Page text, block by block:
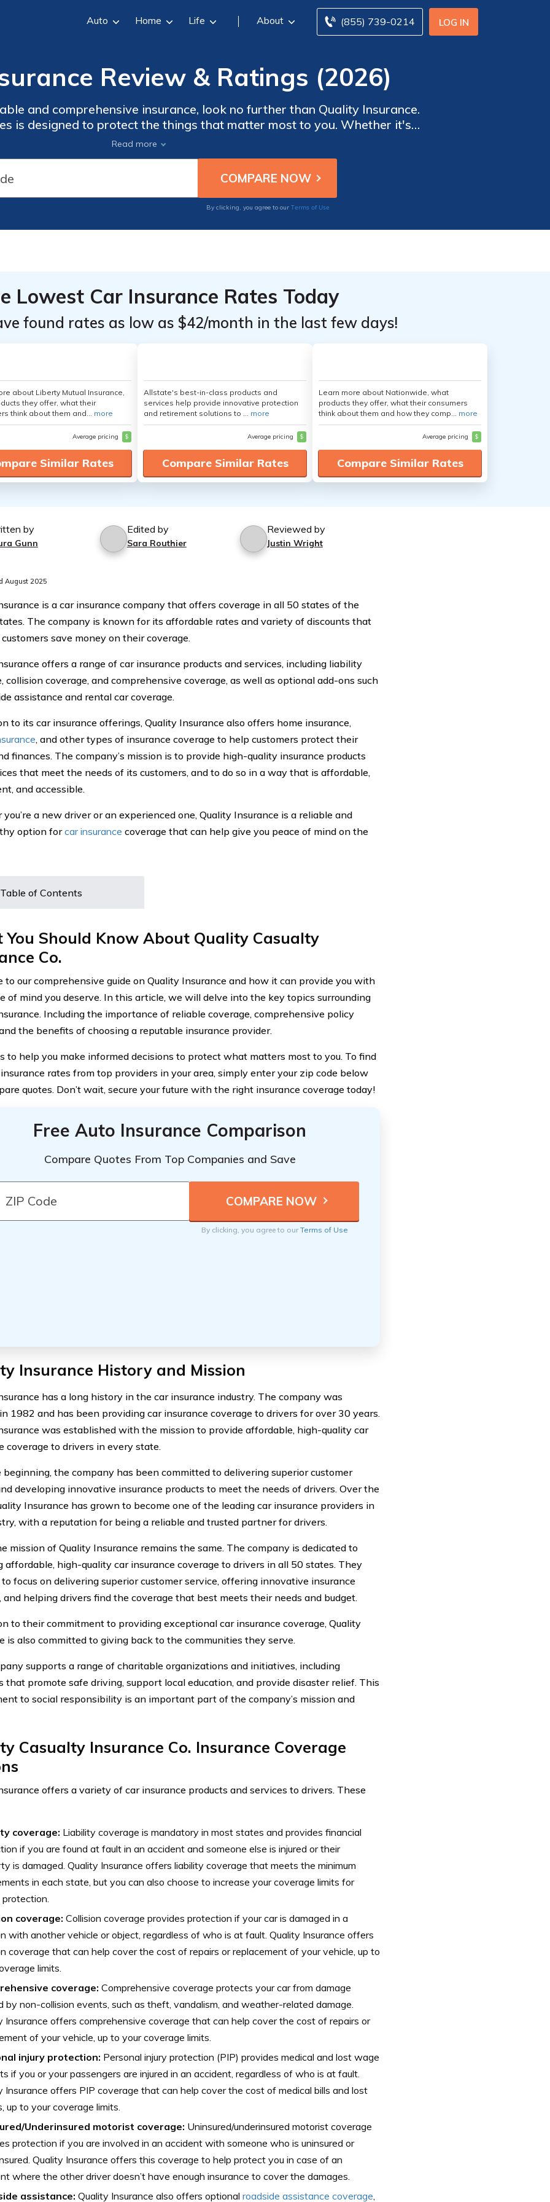
LOG IN
(855) 739-0214
Auto Home Life About
Review & Ratings (2026)
and comprehensive insurance, look no further than Quality Insurance.
is designed to protect the things that matter most to you. Whether it's
or business, we have you covered. With our reliable coverage, you can
of mind knowing that you're prepared for the unexpected.
Read more
By clicking, you agree to our Terms of Use
Lowest Car Insurance Rates Today
found rates as low as $42/month in the last few days!
about Liberty Mutual Insurance,
they offer, what their
think about them and... more
Average pricing $
Similar Rates
Allstate's best-in-class products and
services help provide innovative protection
and retirement solutions to ... more
Average pricing $
Compare Similar Rates
Learn more about Nationwide, what
products they offer, what their consumers
think about them and how they comp... more
Average pricing $
Compare Similar Rates
by
Gunn
Edited by
Sara Routhier
Reviewed by
Justin Wright
August 2025
is a car insurance company that offers coverage in all 50 states of the
The company is known for its affordable rates and variety of discounts that
save money on their coverage.
offers a range of car insurance products and services, including liability
collision coverage, and comprehensive coverage, as well as optional add-ons such
assistance and rental car coverage.
to its car insurance offerings, Quality Insurance also offers home insurance,
, and other types of insurance coverage to help customers protect their
finances. The company’s mission is to provide high-quality insurance products
that meet the needs of its customers, and to do so in a way that is affordable,
and accessible.
a new driver or an experienced one, Quality Insurance is a reliable and
option forcar insurance coverage that can help give you peace of mind on the
Table of Contents
You Should Know About Quality Casualty
Co.
to our comprehensive guide on Quality Insurance and how it can provide you with
of mind you deserve. In this article, we will delve into the key topics surrounding
Including the importance of reliable coverage, comprehensive policy
the benefits of choosing a reputable insurance provider.
to help you make informed decisions to protect what matters most to you. To find
rates from top providers in your area, simply enter your zip code below
quotes. Don’t wait, secure your future with the right insurance coverage today!
Free Auto Insurance Comparison
Compare Quotes From Top Companies and Save
By clicking, you agree to ourTerms of Use
Insurance History and Mission
has a long history in the car insurance industry. The company was
1982 and has been providing car insurance coverage to drivers for over 30 years.
was established with the mission to provide affordable, high-quality car
coverage to drivers in every state.
beginning, the company has been committed to delivering superior customer
developing innovative insurance products to meet the needs of drivers. Over the
Insurance has grown to become one of the leading car insurance providers in
with a reputation for being a reliable and trusted partner for drivers.
mission of Quality Insurance remains the same. The company is dedicated to
affordable, high-quality car insurance coverage to drivers in all 50 states. They
focus on delivering superior customer service, offering innovative insurance
and helping drivers find the coverage that best meets their needs and budget.
to their commitment to providing exceptional car insurance coverage, Quality
is also committed to giving back to the communities they serve.
supports a range of charitable organizations and initiatives, including
that promote safe driving, support local education, and provide disaster relief. This
to social responsibility is an important part of the company’s mission and
Casualty Insurance Co. Insurance Coverage
offers a variety of car insurance products and services to drivers. These
coverage: Liability coverage is mandatory in most states and provides financial
if you are found at fault in an accident and someone else is injured or their
is damaged. Quality Insurance offers liability coverage that meets the minimum
in each state, but you can also choose to increase your coverage limits for
coverage: Collision coverage provides protection if your car is damaged in a
with another vehicle or object, regardless of who is at fault. Quality Insurance offers
coverage that can help cover the cost of repairs or replacement of your vehicle, up to
limits.
coverage: Comprehensive coverage protects your car from damage
by non-collision events, such as theft, vandalism, and weather-related damage.
Insurance offers comprehensive coverage that can help cover the cost of repairs or
of your vehicle, up to your coverage limits.
injury protection: Personal injury protection (PIP) provides medical and lost wage
if you or your passengers are injured in an accident, regardless of who is at fault.
Insurance offers PIP coverage that can help cover the cost of medical bills and lost
up to your coverage limits.
Underinsured motorist coverage: Uninsured/underinsured motorist coverage
protection if you are involved in an accident with someone who is uninsured or
Quality Insurance offers this coverage to help protect you in case of an
where the other driver doesn’t have enough insurance to cover the damages.
assistance: Quality Insurance also offers optional roadside assistance coverage